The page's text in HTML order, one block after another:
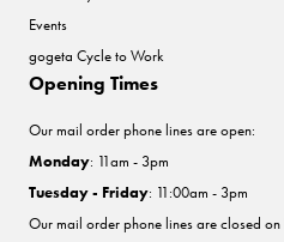
Events
gogeta Cycle to Work
Opening Times
Our mail order phone lines are open:
Monday: 11am - 3pm
Tuesday - Friday: 11:00am - 3pm
Our mail order phone lines are closed on